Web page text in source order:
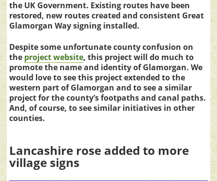
the UK Government. Existing routes have been
restored, new routes created and consistent Great
Glamorgan Way signing installed.
Despite some unfortunate county confusion on
the project website, this project will do much to
promote the name and identity of Glamorgan. We
would love to see this project extended to the
western part of Glamorgan and to see a similar
project for the county’s footpaths and canal paths.
And, of course, to see similar initiatives in other
counties.
Lancashire rose added to more
village signs